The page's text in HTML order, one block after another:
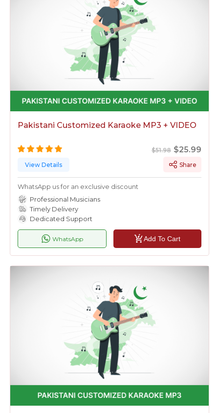
Abida Parveen, orAli Zafar, we're here to help. Your
karaoke track is just a request away!
Pakistani Customized Karaoke MP3 + VIDEO
$51.98 $25.99
View Details Share
WhatsApp us for an exclusive discount
Professional Musicians
Timely Delivery
Dedicated Support
WhatsApp Add To Cart